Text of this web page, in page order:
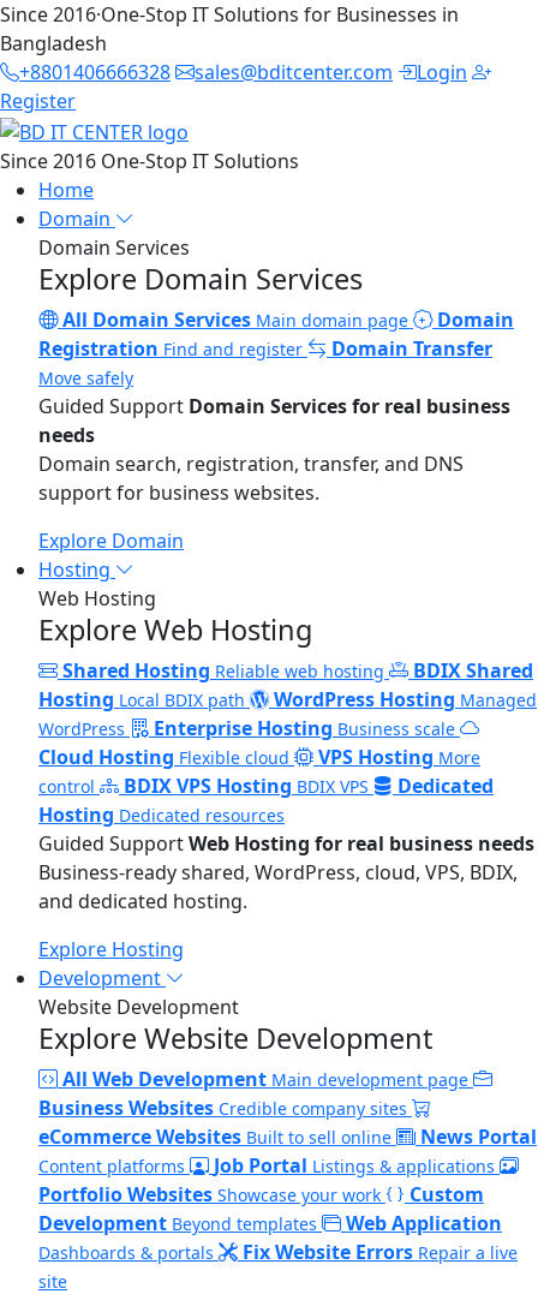
Since 2016·One-Stop IT Solutions for Businesses in
Bangladesh
+8801406666328
sales@bditcenter.com
Login
Register
Since 2016 One-Stop IT Solutions
Home
Domain
Domain Services
Explore Domain Services
All Domain Services Main domain page
Domain
Registration Find and register Domain Transfer
Move safely
Guided Support Domain Services for real business
needs
Domain search, registration, transfer, and DNS
support for business websites.
Explore Domain
Hosting
Web Hosting
Explore Web Hosting
Shared Hosting Reliable web hosting
BDIX Shared
Hosting Local BDIX path WordPress Hosting Managed
WordPress
Enterprise Hosting Business scale
Cloud Hosting Flexible cloud VPS Hosting More
control
BDIX VPS Hosting BDIX VPS
Dedicated
Hosting Dedicated resources
Guided SupportWeb Hosting for real business needs
Business-ready shared, WordPress, cloud, VPS, BDIX,
and dedicated hosting.
Explore Hosting
Development
Website Development
Explore Website Development
All Web Development Main development page
Business Websites Credible company sites
eCommerce Websites Built to sell online News Portal
Content platforms Job Portal Listings & applications
Portfolio Websites Showcase your work
Custom
Development Beyond templates Web Application
Dashboards & portals Fix Website Errors Repair a live
site